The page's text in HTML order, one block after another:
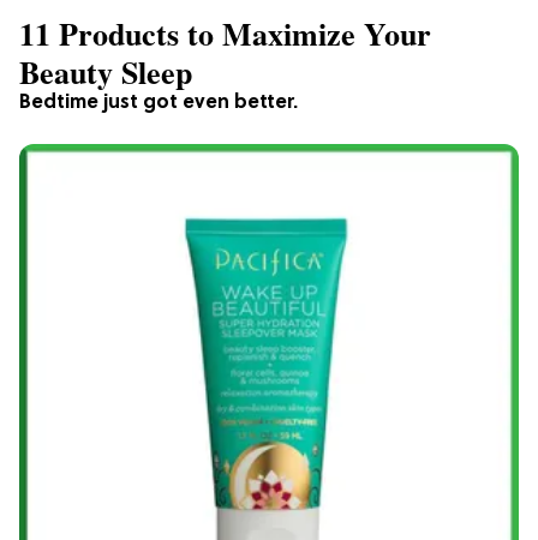
Bedtime just got even better.
11 Products to Maximize Your
Beauty Sleep